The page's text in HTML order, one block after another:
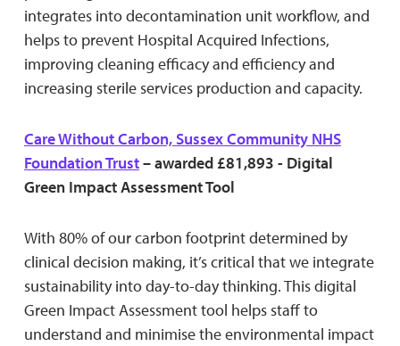
integrates into decontamination unit workflow, and
helps to prevent Hospital Acquired Infections,
improving cleaning efficacy and efficiency and
increasing sterile services production and capacity.
Care Without Carbon, Sussex Community NHS
Foundation Trust– awarded £81,893 - Digital
Green Impact Assessment Tool
With 80% of our carbon footprint determined by
clinical decision making, it’s critical that we integrate
sustainability into day-to-day thinking. This digital
Green Impact Assessment tool helps staff to
understand and minimise the environmental impact